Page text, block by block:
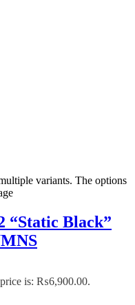
variants. The options
“Static Black”
is: ₨6,900.00.